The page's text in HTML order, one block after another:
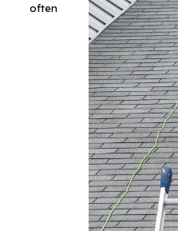
often